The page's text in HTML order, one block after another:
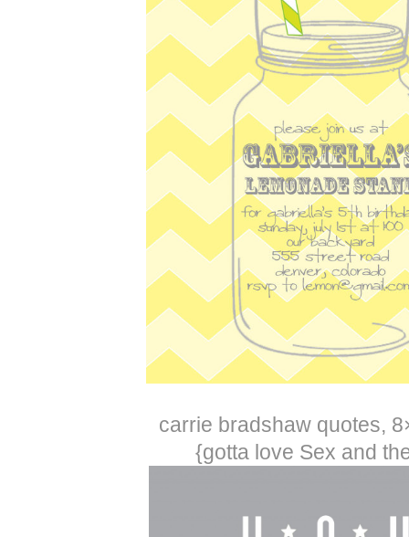
carrie bradshaw quotes,
{gotta love Sex and